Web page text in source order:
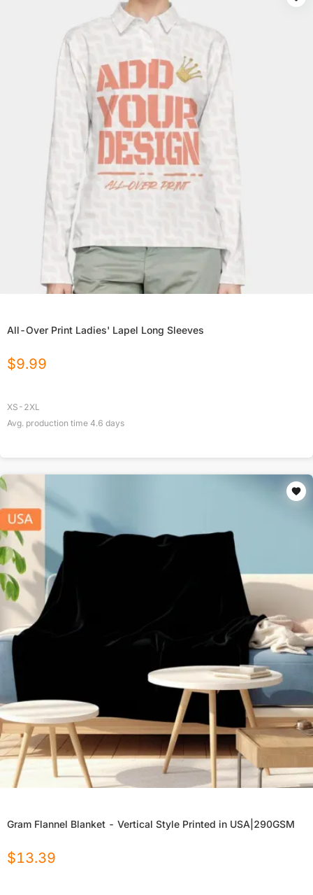
All-Over Print Ladies' Lapel Long Sleeves
$9.99
XS-2XL
Avg. production time 4.6 days
Gram Flannel Blanket - Vertical Style Printed in USA|290GSM
$13.39